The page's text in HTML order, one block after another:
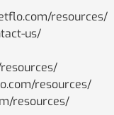
resources/
us/
resources/
resources/